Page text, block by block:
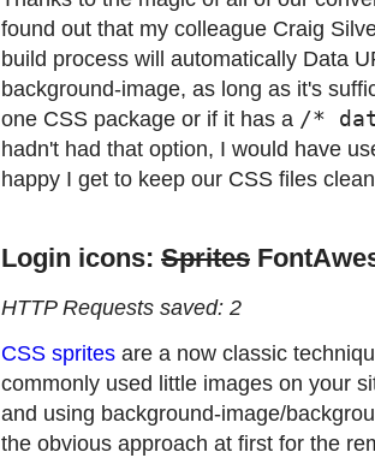
found out that my colleague Craig
build process will automatically Data
background-image, as long as it's
one CSS package or if it has a /*
hadn't had that option, I would have
happy I get to keep our CSS files
Login icons: Sprites
HTTP Requests saved: 2
CSS sprites are a now classic
commonly used little images on your
and using background-image/
the obvious approach at first for the